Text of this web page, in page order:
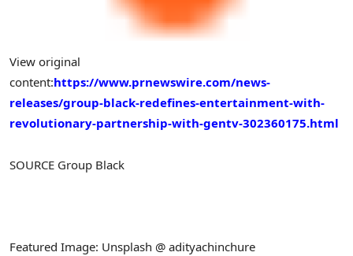
View original
content:https://www.prnewswire.com/news-
releases/group-black-redefines-entertainment-with-
revolutionary-partnership-with-gentv-302360175.html
SOURCE Group Black
Featured Image: Unsplash @ adityachinchure